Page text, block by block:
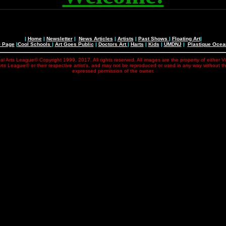
| Home| Newsletter| News Articles | Artists | Past Shows | Floating Art|
Page|Cool Schools | Art Goes Public | Doctors Art| Harts | Kids | UMDNJ | Plastique
Arts League© Copyright 1999, 2017. All rights reserved. All images are the property of either
League© or their respective artist's, and may not be reproduced or used in any way without
expressed permission of the owner.